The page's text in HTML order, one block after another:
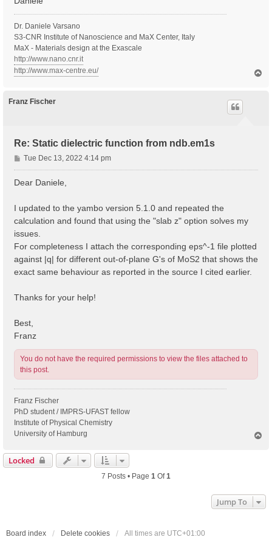
Dr. Daniele Varsano
S3-CNR Institute of Nanoscience and MaX Center, Italy
MaX - Materials design at the Exascale
http://www.nano.cnr.it
http://www.max-centre.eu/
Franz Fischer
Re: Static dielectric function from ndb.em1s
P
o
s
Tue Dec 13, 2022 4:14 pm
Dear Daniele,
I updated to the yambo version 5.1.0 and repeated the
calculation and found that using the "slab z" option solves my
issues.
For completeness I attach the corresponding eps^-1 file plotted
against |q| for different out-of-plane G's of MoS2 that shows the
exact same behaviour as reported in the source I cited earlier.
Thanks for your help!
Best,
Franz
You do not have the required permissions to view the files attached to
this post.
Franz Fischer
PhD student / IMPRS-UFAST fellow
Institute of Physical Chemistry
University of Hamburg
Locked
7 Posts • Page 1 Of1
Jump To
Board index Delete cookies All times are UTC+01:00